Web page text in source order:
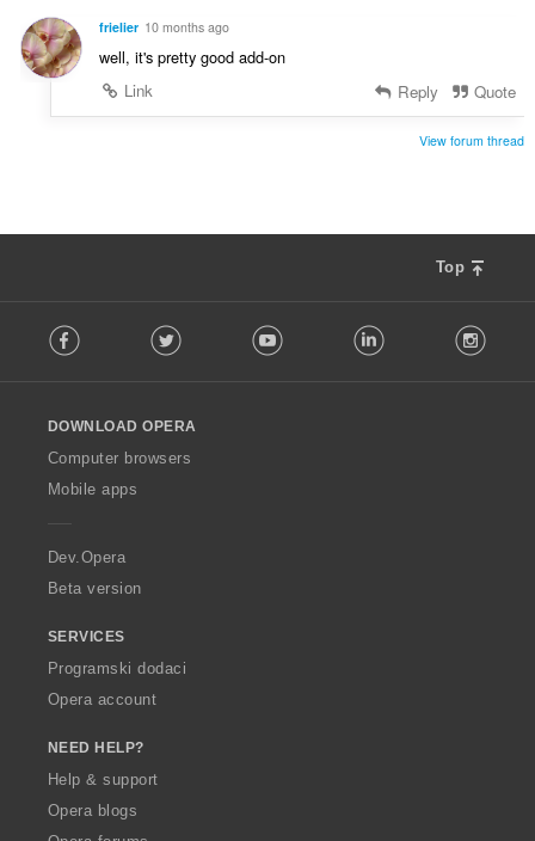
n
:
frielier 10 months ago
well, it's pretty good add-on
Link
Reply Quote
View forum thread
Top
o
w
O
p
a
Facebook Twitter Youtube LinkedIn
DOWNLOAD OPERA
Computer browsers
Mobile apps
Dev.Opera
Beta version
SERVICES
Programski dodaci
Opera account
NEED HELP?
Help & support
Opera blogs